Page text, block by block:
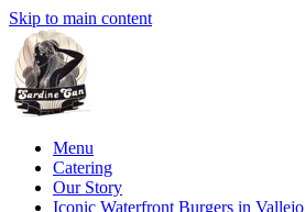
Skip to main content
Menu
Catering
Our Story
Iconic Waterfront Burgers in Vallejo